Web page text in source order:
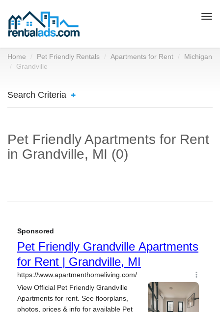
Home Pet Friendly Rentals Apartments for Rent
Michigan
Grandville
Search Criteria
Pet Friendly Apartments for Rent
in Grandville, MI (0)